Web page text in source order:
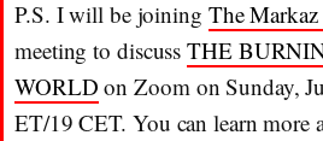
P.S. I will be joining The
meeting to discussTHE
WORLD on Zoom on Sunday,
ET/19 CET. You can learn more